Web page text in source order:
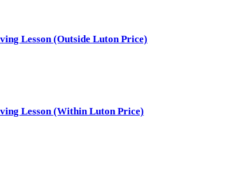
Lesson (Outside Luton Price)
Lesson (Within Luton Price)